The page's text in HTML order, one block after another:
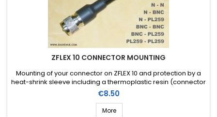
ZFLEX 10 CONNECTOR MOUNTING
Mounting of your connector on ZFLEX 10 and protection by a
heat-shrink sleeve including a thermoplastic resin (connector
not included in the assembly price)
Price
€8.50
More